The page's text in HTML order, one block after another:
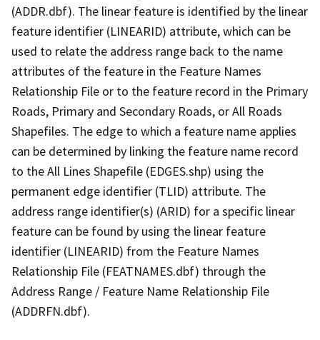
(ADDR.dbf). The linear feature is identified by the linear
feature identifier (LINEARID) attribute, which can be
used to relate the address range back to the name
attributes of the feature in the Feature Names
Relationship File or to the feature record in the Primary
Roads, Primary and Secondary Roads, or All Roads
Shapefiles. The edge to which a feature name applies
can be determined by linking the feature name record
to the All Lines Shapefile (EDGES.shp) using the
permanent edge identifier (TLID) attribute. The
address range identifier(s) (ARID) for a specific linear
feature can be found by using the linear feature
identifier (LINEARID) from the Feature Names
Relationship File (FEATNAMES.dbf) through the
Address Range / Feature Name Relationship File
(ADDRFN.dbf).